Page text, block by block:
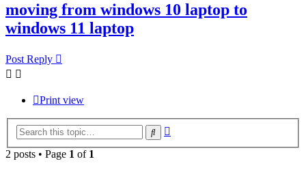
moving from windows 10 laptop to
windows 11 laptop
Post Reply
Print view
Search
2 posts • Page 1 of 1